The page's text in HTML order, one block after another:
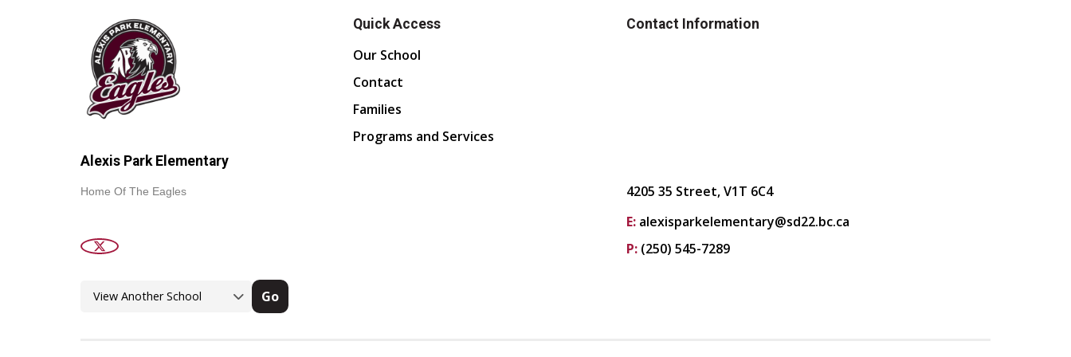
Alexis Park Elementary
Home Of The Eagles
Go
Quick Access
Our School
Contact
Families
Programs and Services
Contact Information
4205 35 Street, V1T 6C4
E: alexisparkelementary@sd22.bc.ca
P: (250) 545-7289